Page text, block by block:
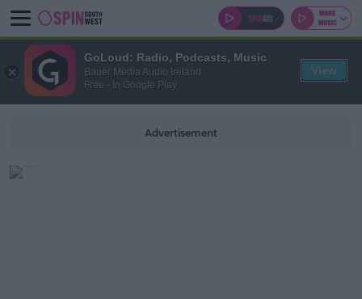
Advertisement
GoLoud: Radio, Podcasts, Music
Bauer Media Audio Ireland
Free - In Google Play
View